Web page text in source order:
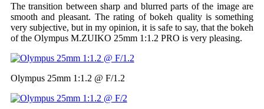
The transition between sharp and blurred parts of the image are
smooth and pleasant. The rating of bokeh quality is something
very subjective, but in my opinion, it is safe to say, that the bokeh
of the Olympus M.ZUIKO 25mm 1:1.2 PRO is very pleasing.
Olympus 25mm 1:1.2 @ F/1.2